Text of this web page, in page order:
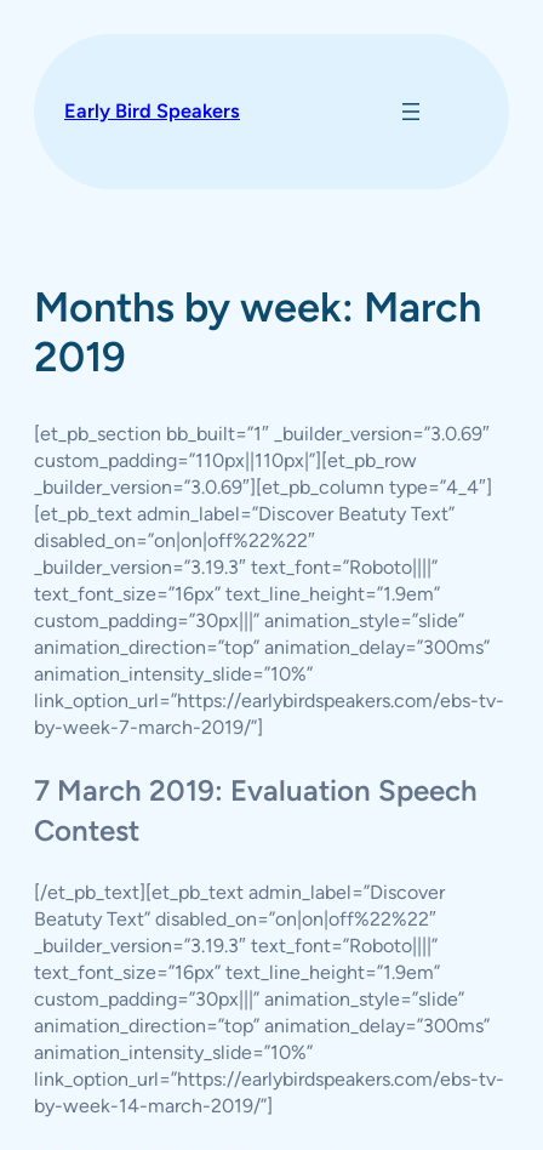
Early Bird Speakers
Months by week: March
2019
[et_pb_section bb_built=”1″ _builder_version=”3.0.69″
custom_padding=”110px||110px|”][et_pb_row
_builder_version=”3.0.69″][et_pb_column type=”4_4″]
[et_pb_text admin_label=”Discover Beatuty Text”
disabled_on=”on|on|off%22%22″
_builder_version=”3.19.3″ text_font=”Roboto||||”
text_font_size=”16px” text_line_height=”1.9em”
custom_padding=”30px|||” animation_style=”slide”
animation_direction=”top” animation_delay=”300ms”
animation_intensity_slide=”10%”
link_option_url=”https://earlybirdspeakers.com/ebs-tv-
by-week-7-march-2019/”]
7 March 2019: Evaluation Speech
Contest
[/et_pb_text][et_pb_text admin_label=”Discover
Beatuty Text” disabled_on=”on|on|off%22%22″
_builder_version=”3.19.3″ text_font=”Roboto||||”
text_font_size=”16px” text_line_height=”1.9em”
custom_padding=”30px|||” animation_style=”slide”
animation_direction=”top” animation_delay=”300ms”
animation_intensity_slide=”10%”
link_option_url=”https://earlybirdspeakers.com/ebs-tv-
by-week-14-march-2019/”]